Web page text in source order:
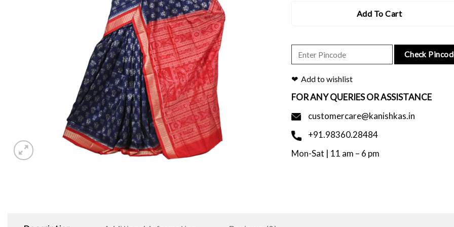
Add To Cart
Check
Add to wishlist
FOR ANY QUERIES OR ASSISTANCE
customercare@kanishkas.in
+91.98360.28484
Mon-Sat | 11 am – 6 pm